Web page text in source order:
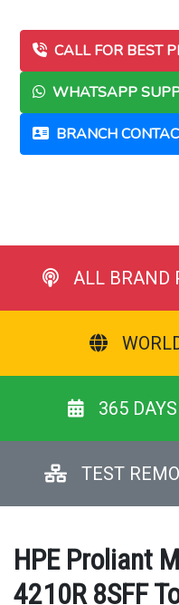
CALL FOR BEST
WHATSAPP
BRANCH
ALL BRAND
365
TEST
HPE Proliant
4210R 8SFF